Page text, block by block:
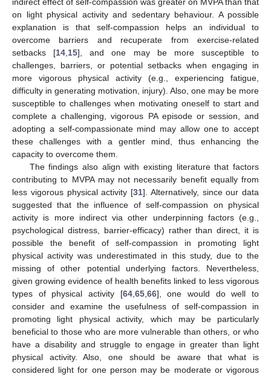
indirect effect of self-compassion was greater on MVPA than that
on light physical activity and sedentary behaviour. A possible
explanation is that self-compassion helps an individual to
overcome barriers and recuperate from exercise-related
setbacks [14,15], and one may be more susceptible to
challenges, barriers, or potential setbacks when engaging in
more vigorous physical activity (e.g., experiencing fatigue,
difficulty in generating motivation, injury). Also, one may be more
susceptible to challenges when motivating oneself to start and
complete a challenging, vigorous PA episode or session, and
adopting a self-compassionate mind may allow one to accept
these challenges with a gentler mind, thus enhancing the
capacity to overcome them.
The findings also align with existing literature that factors
contributing to MVPA may not necessarily benefit equally from
less vigorous physical activity [31]. Alternatively, since our data
suggested that the influence of self-compassion on physical
activity is more indirect via other underpinning factors (e.g.,
psychological distress, barrier-efficacy) rather than direct, it is
possible the benefit of self-compassion in promoting light
physical activity was underestimated in this study, due to the
missing of other potential underlying factors. Nevertheless,
given growing evidence of health benefits linked to less vigorous
types of physical activity [64,65,66], one would do well to
consider and examine the usefulness of self-compassion in
promoting light physical activity, which may be particularly
beneficial to those who are more vulnerable than others, or who
have a disability and struggle to engage in greater than light
physical activity. Also, one should be aware that what is
considered light for one person may be moderate or vigorous